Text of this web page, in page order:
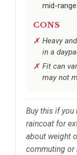
mid-
CONS
Heavy
in a
Fit can
may not
Buy this if you
raincoat for
about weight
commuting or